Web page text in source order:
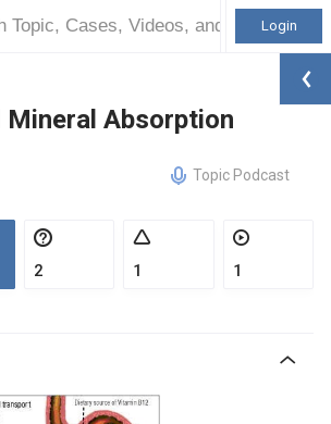
Login
Mineral Absorption
Topic Podcast
2 1 1